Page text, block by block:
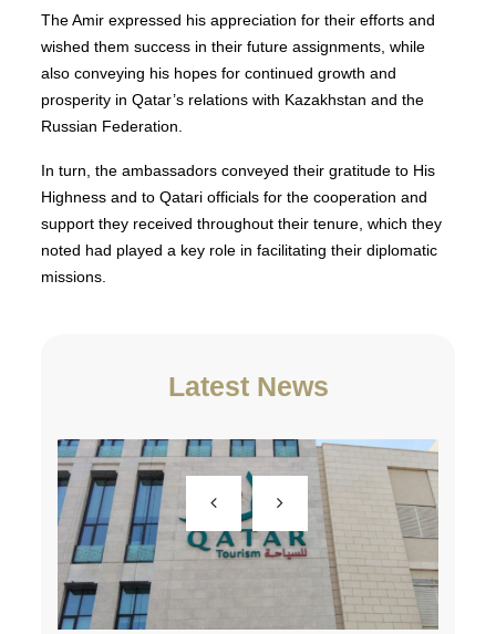
The Amir expressed his appreciation for their efforts and
wished them success in their future assignments, while
also conveying his hopes for continued growth and
prosperity in Qatar’s relations with Kazakhstan and the
Russian Federation.
In turn, the ambassadors conveyed their gratitude to His
Highness and to Qatari officials for the cooperation and
support they received throughout their tenure, which they
noted had played a key role in facilitating their diplomatic
missions.
Latest News